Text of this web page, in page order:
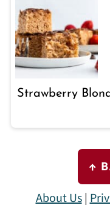
Strawberry
FOOTER
↑
About Us|